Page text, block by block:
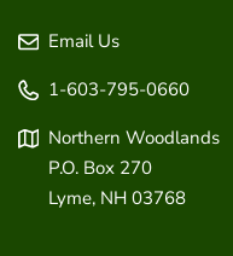
Email Us
1-603-795-0660
Northern Woodlands
P.O. Box 270
Lyme, NH 03768